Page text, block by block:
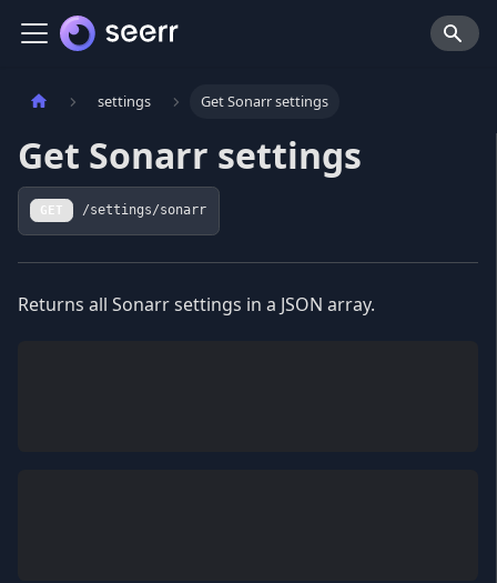
settings Get Sonarr settings
Get Sonarr settings
GET /settings/sonarr
Returns all Sonarr settings in a JSON array.